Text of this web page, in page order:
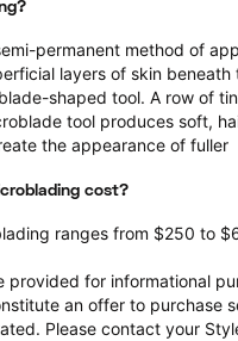
permanent method of
layers of skin beneath
shaped tool. A row of
tool produces soft,
the appearance of fuller
cost?
ranges from $250 to
provided for informational
an offer to purchase
Please contact your